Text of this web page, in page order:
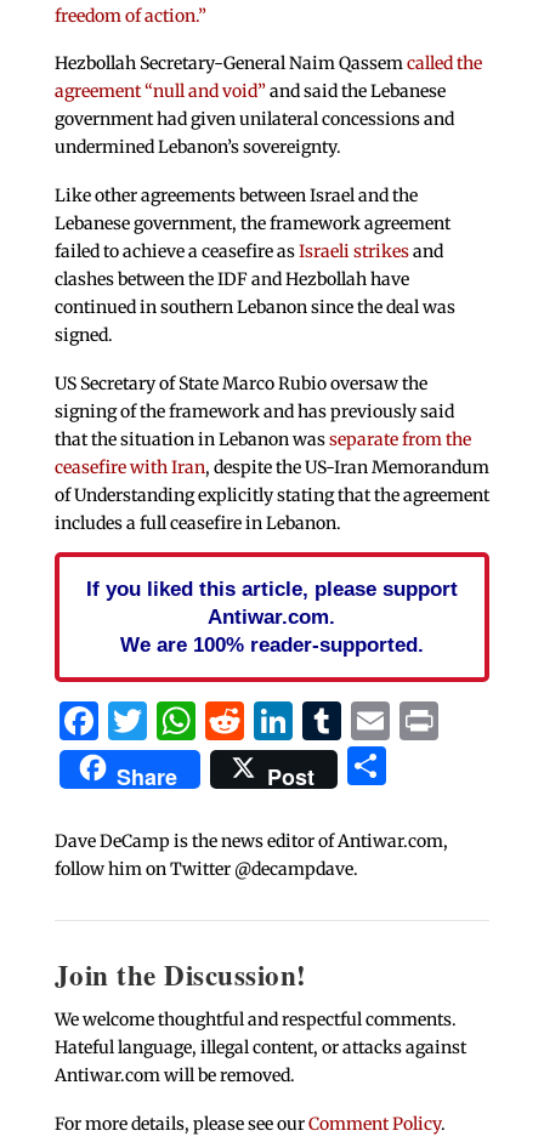
freedom of action.”
Hezbollah Secretary-General Naim Qassemcalled the
agreement “null and void”and said the Lebanese
government had given unilateral concessions and
undermined Lebanon’s sovereignty.
Like other agreements between Israel and the
Lebanese government, the framework agreement
failed to achieve a ceasefire asIsraeli strikesand
clashes between the IDF and Hezbollah have
continued in southern Lebanon since the deal was
signed.
US Secretary of State Marco Rubio oversaw the
signing of the framework and has previously said
that the situation in Lebanon wasseparate from the
ceasefire with Iran, despite the US-Iran Memorandum
of Understanding explicitly stating that the agreement
includes a full ceasefire in Lebanon.
If you liked this article, please support
Antiwar.com.
We are 100% reader-supported.
Facebook
Twitter
WhatsApp
Reddit
LinkedIn
Tumblr
EmailPrint
Share Post Share
Dave DeCamp is the news editor of Antiwar.com,
follow him on Twitter @decampdave.
Join the Discussion!
We welcome thoughtful and respectful comments.
Hateful language, illegal content, or attacks against
Antiwar.com will be removed.
For more details, please see ourComment Policy.